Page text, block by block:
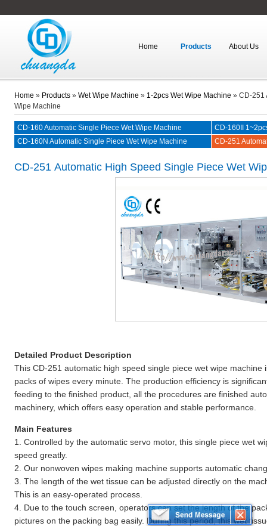
Home Products About Us
Home » Products» Wet Wipe Machine » 1-2pcs Wet Wipe Machine » CD-251
Wipe Machine
CD-160 Automatic Single Piece Wet Wipe Machine
CD-160II
CD-160N Automatic Single Piece Wet Wipe Machine
CD-251
CD-251 Automatic High Speed Single Piece Wet
Detailed Product Description
This CD-251 automatic high speed single piece wet wipe machine
packs of wipes every minute. The production efficiency is
feeding to the finished product, all the procedures are finished
machinery, which offers easy operation and stable performance.
Main Features
1. Controlled by the automatic servo motor, this single piece wet
speed greatly.
2. Our nonwoven wipes making machine supports automatic
3. The length of the wet tissue can be adjusted directly on the
This is an easy-operated process.
4. Due to the touch screen, operators can set the length of the
pictures on the packing bag easily. During this period, this wet